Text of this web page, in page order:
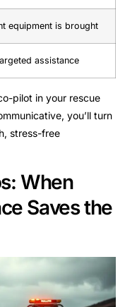
equipment is brought
assistance
pilot in your rescue
you’ll turn
stress-free
When
Saves the